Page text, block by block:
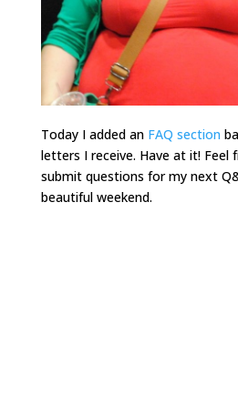
Today I added an FAQ section
letters I receive. Have at it!
submit questions for my next
beautiful weekend.